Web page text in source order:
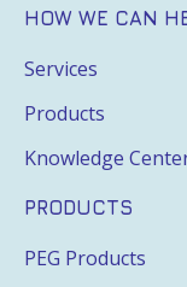
HOW WE CAN
Services
Products
Knowledge
PRODUCTS
PEG Products